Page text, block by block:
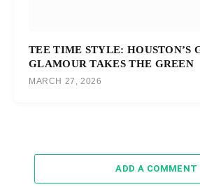
TEE TIME STYLE: HOUSTON’S
GLAMOUR TAKES THE GREEN
MARCH 27, 2026
ADD A COMMENT